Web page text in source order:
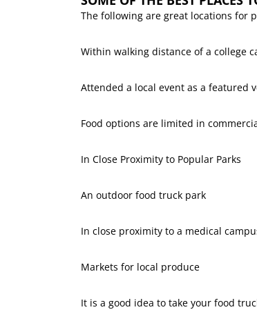
The following are great locations for
Within walking distance of a college
Attended a local event as a featured
Food options are limited in
In Close Proximity to Popular Parks
An outdoor food truck park
In close proximity to a medical
Markets for local produce
It is a good idea to take your food